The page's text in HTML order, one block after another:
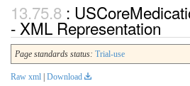
:
- XML Representation
Page standards status: Trial-use
Raw xml Download